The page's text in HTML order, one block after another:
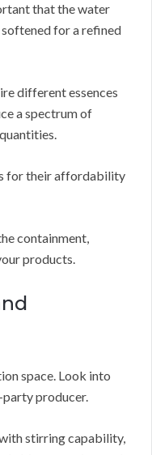
that the water
for a refined
different essences
a spectrum of
for their affordability
containment,
products.
space. Look into
producer.
stirring capability,